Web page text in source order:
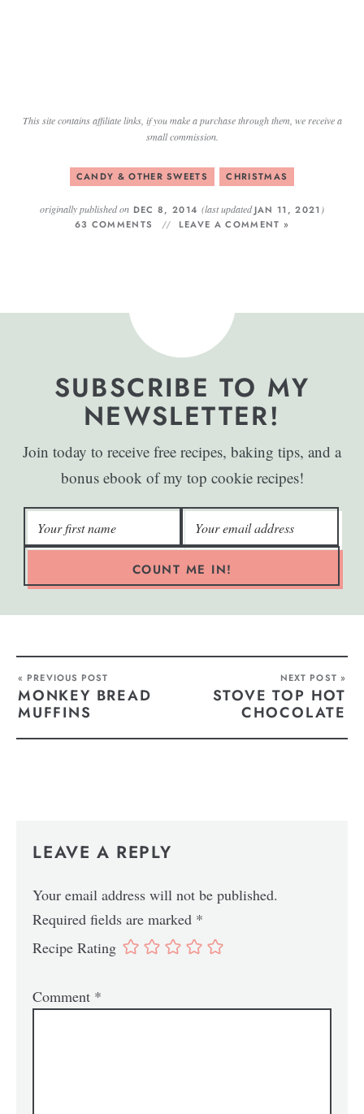
This site contains affiliate links, if you make a purchase through them, we receive a
small commission.
CANDY & OTHER SWEETS CHRISTMAS
originally published on DEC 8, 2014 (last updatedJAN 11, 2021 )
63 COMMENTS
LEAVE A COMMENT »
SUBSCRIBE TO MY
NEWSLETTER!
Join today to receive free recipes, baking tips, and a
bonus ebook of my top cookie recipes!
COUNT ME IN!
« PREVIOUS POST
MONKEY BREAD
MUFFINS
NEXT POST »
STOVE TOP HOT
CHOCOLATE
LEAVE A REPLY
Your email address will not be published.
Required fields are marked *
Recipe Rating
Comment *